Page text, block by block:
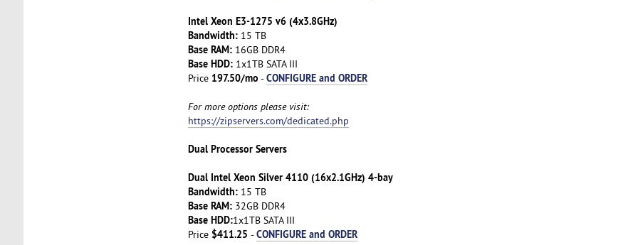
Intel Xeon E3-1275 v6 (4x3.8GHz)
Bandwidth:15 TB
Base RAM:16GB DDR4
Base HDD:1x1TB SATA III
Price 197.50/mo -CONFIGURE and ORDER
For more options please visit:
https://zipservers.com/dedicated.php
Dual Processor Servers
Dual Intel Xeon Silver 4110 (16x2.1GHz) 4-bay
Bandwidth:15 TB
Base RAM:32GB DDR4
Base HDD:1x1TB SATA III
Price $411.25 -CONFIGURE and ORDER